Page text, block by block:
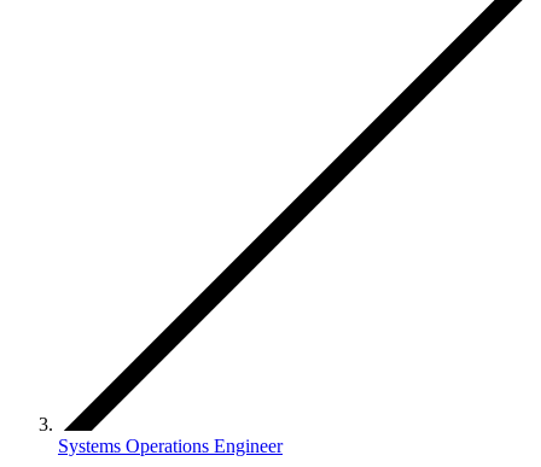
Systems Operations Engineer